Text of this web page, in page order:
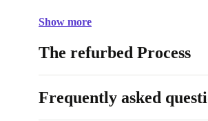
Show more
The refurbed Process
Frequently asked